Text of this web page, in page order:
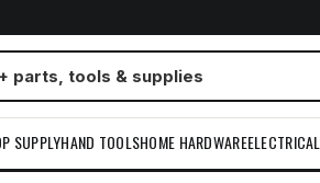
SUPPLYHAND TOOLSHOME HARDWAREELECTRICAL